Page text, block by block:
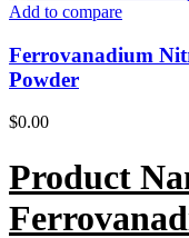
Add to compare
Ferrovanadium
Powder
$0.00
Product